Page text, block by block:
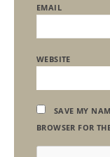
EMAIL
WEBSITE
SAVE MY
BROWSER FOR